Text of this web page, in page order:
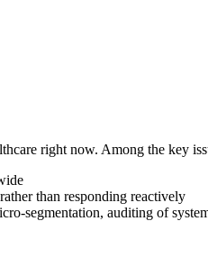
right now. Among the key
than responding reactively
segmentation, auditing of